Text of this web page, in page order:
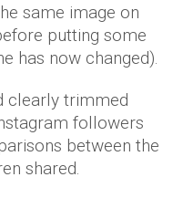
same image on
putting some
has now changed).
clearly trimmed
followers
between the
shared.